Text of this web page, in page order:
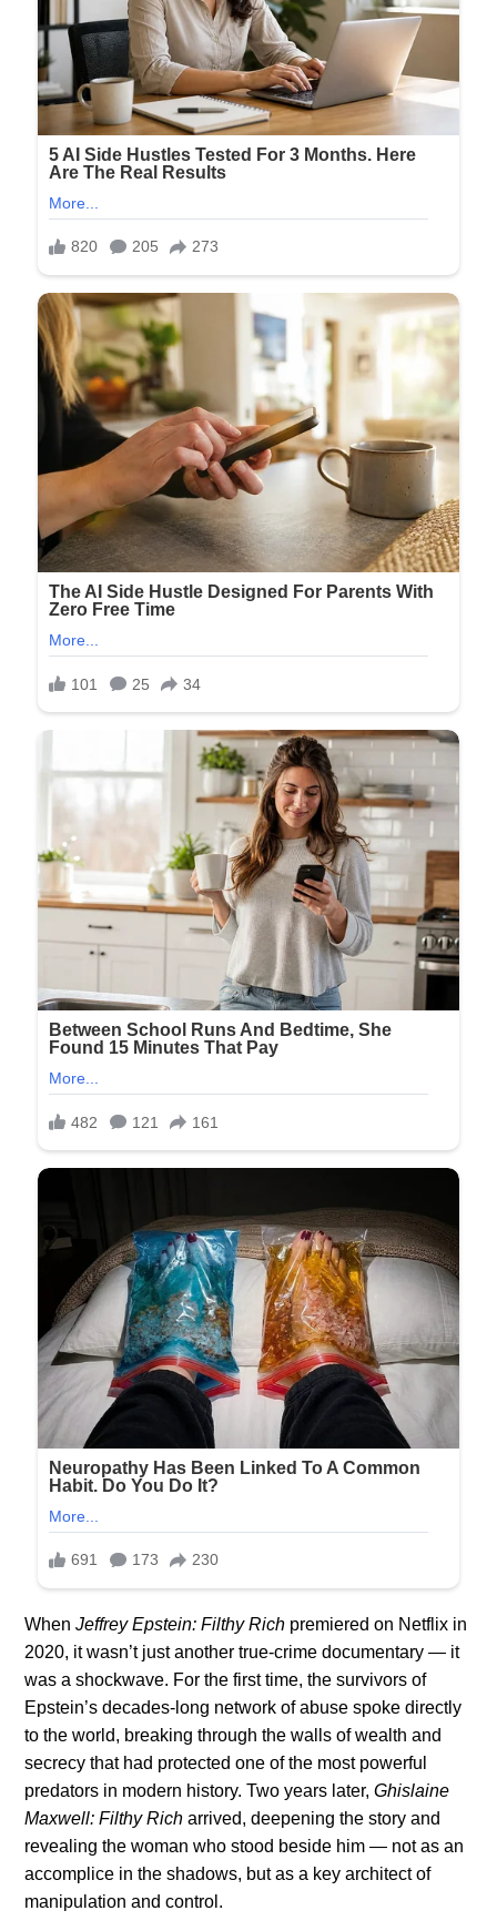
WhenJeffrey Epstein: Filthy Rich premiered on Netflix in
2020, it wasn’t just another true-crime documentary — it
was a shockwave. For the first time, the survivors of
Epstein’s decades-long network of abuse spoke directly
to the world, breaking through the walls of wealth and
secrecy that had protected one of the most powerful
predators in modern history. Two years later,Ghislaine
Maxwell: Filthy Rich arrived, deepening the story and
revealing the woman who stood beside him — not as an
accomplice in the shadows, but as a key architect of
manipulation and control.